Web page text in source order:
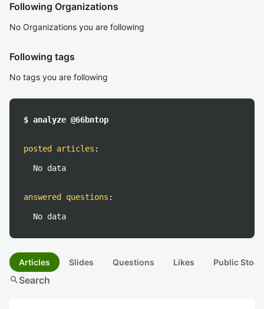
Following Organizations
No Organizations you are following
Following tags
No tags you are following
$ analyze @66bntop
posted articles :
No data
answered questions :
No data
Articles Slides Questions Likes Public
searchSearch